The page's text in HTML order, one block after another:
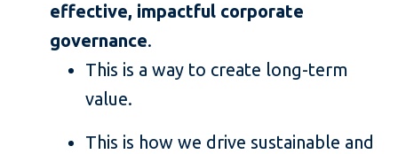
effective, impactful corporate
governance.
This is a way to create long-term
value.
This is how we drive sustainable and